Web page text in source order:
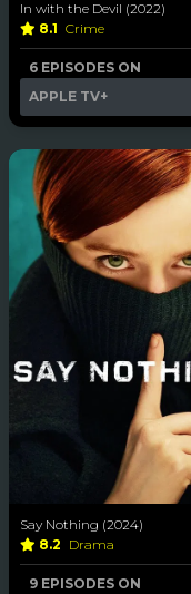
In with the Devil (2022)
8.1 Crime
6 EPISODES ON
APPLE TV+
Say Nothing (2024)
8.2 Drama
9 EPISODES ON